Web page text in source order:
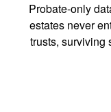
Probate-only
estates never
trusts, surviving